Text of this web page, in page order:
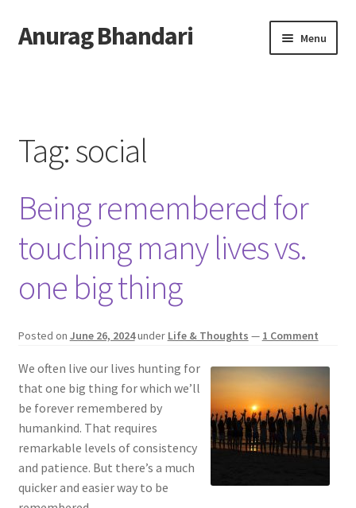
Skip
to
Skip
to
Anurag Bhandari Menu
Archive
Twitter
AnuRock.dev
Tag:social
Being remembered for
touching many lives vs.
one big thing
Posted on June 26, 2024under Life & Thoughts — 1 Comment
We often live our lives hunting for
that one big thing for which we’ll
be forever remembered by
humankind. That requires
remarkable levels of consistency
and patience. But there’s a much
quicker and easier way to be